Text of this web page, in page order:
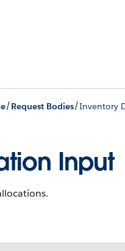
/Request Bodies/Inventory
Input